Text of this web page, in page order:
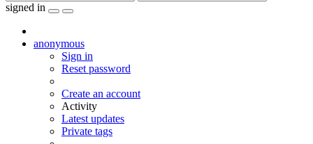
signed in
anonymous
Sign in
Reset password
Create an account
Activity
Latest updates
Private tags